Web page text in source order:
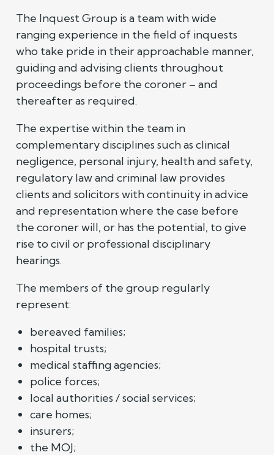
The Inquest Group is a team with wide
ranging experience in the field of inquests
who take pride in their approachable manner,
guiding and advising clients throughout
proceedings before the coroner – and
thereafter as required.
The expertise within the team in
complementary disciplines such as clinical
negligence, personal injury, health and safety,
regulatory law and criminal law provides
clients and solicitors with continuity in advice
and representation where the case before
the coroner will, or has the potential, to give
rise to civil or professional disciplinary
hearings.
The members of the group regularly
represent:
bereaved families;
hospital trusts;
medical staffing agencies;
police forces;
local authorities / social services;
care homes;
insurers;
the MOJ;